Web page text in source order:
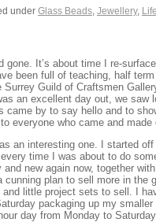
under Glass Beads Jewellery, Life
It’s about time I re-
been full of teaching, half
Guild of Craftsmen
an excellent day out, we
came by to say hello and to
everyone who came and made
an interesting one. I started
time I was about to do
new again now, together
plan to sell more in the
little project sets to sell. I
packaging up my
day from Monday to